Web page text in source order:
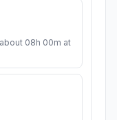
08h 00m at